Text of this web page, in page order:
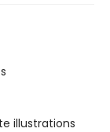
illustrations